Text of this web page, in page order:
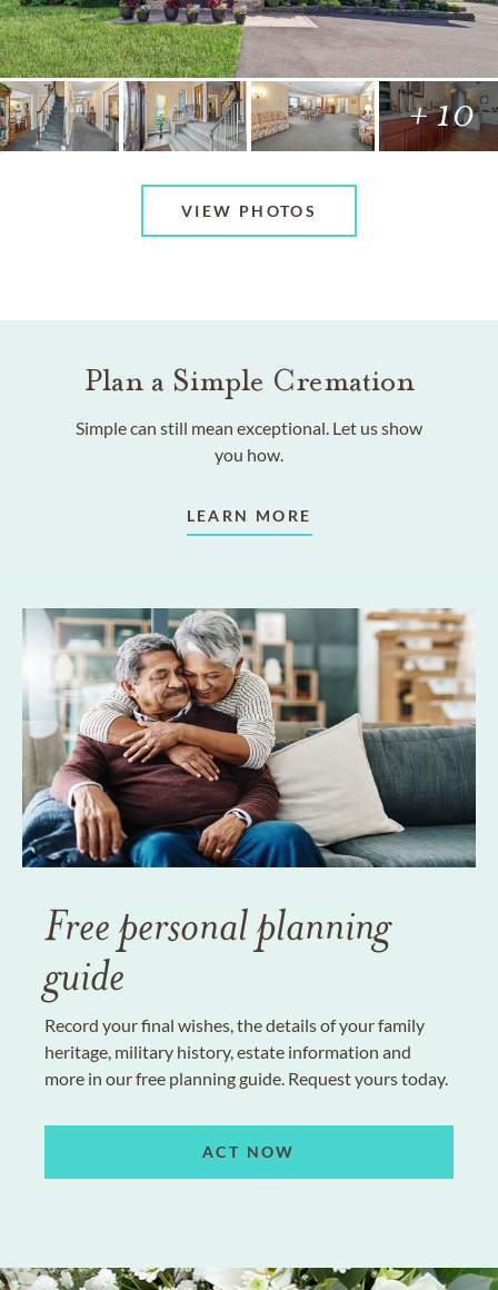
+ 10
VIEW PHOTOS
Plan a Simple Cremation
Simple can still mean exceptional. Let us show
you how.
LEARN MORE
Free personal planning
guide
Record your final wishes, the details of your family
heritage, military history, estate information and
more in our free planning guide. Request yours today.
ACT NOW